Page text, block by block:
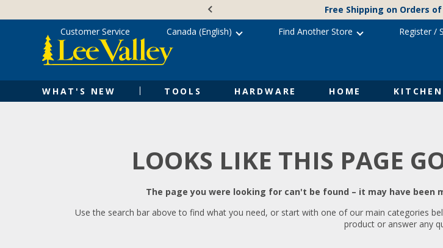
content
Free Shipping on Orders
WHAT'S NEW TOOLS HARDWARE HOME KITCHEN
Customer Service Canada (English) Find Another Store Register/
LOOKS LIKE THIS PAGE
The page you were looking for can't be found – it may have
Use the search bar above to find what you need, or start with one of our main categories
product or answer any